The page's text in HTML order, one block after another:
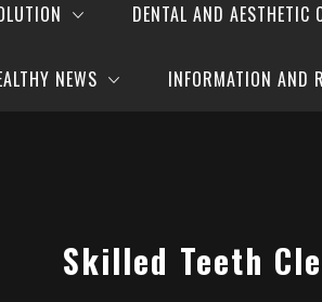
DENTAL AND AESTHETIC
NEWS INFORMATION AND
Skilled Teeth